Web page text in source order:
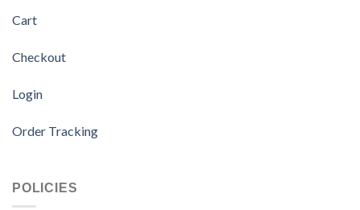
Cart
Checkout
Login
Order Tracking
POLICIES